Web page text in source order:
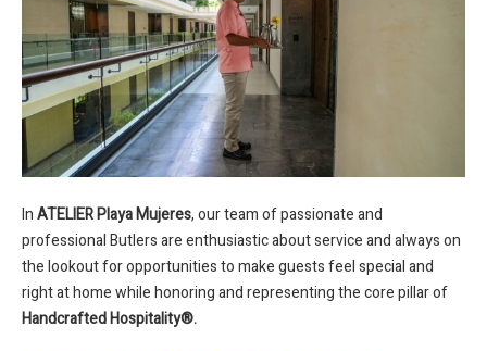
InATELIER Playa Mujeres, our team of passionate and
professional Butlers are enthusiastic about service and always on
the lookout for opportunities to make guests feel special and
right at home while honoring and representing the core pillar of
Handcrafted Hospitality®.